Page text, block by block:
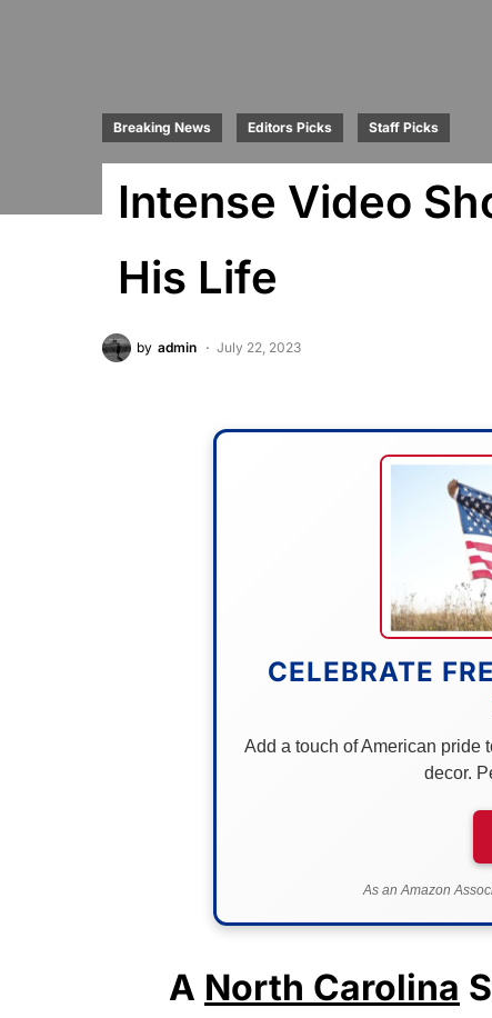
Breaking News Editors Picks Staff Picks
Intense Video
His Life
by admin July 22, 2023
CELEBRATE
Add a touch of American pride
decor.
As an Amazon
A North Carolina